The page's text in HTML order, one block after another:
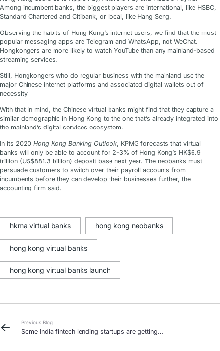
Among incumbent banks, the biggest players are international, like HSBC,
Standard Chartered and Citibank, or local, like Hang Seng.
Observing the habits of Hong Kong’s internet users, we find that the most
popular messaging apps are Telegram and WhatsApp, not WeChat.
Hongkongers are more likely to watch YouTube than any mainland-based
streaming services.
Still, Hongkongers who do regular business with the mainland use the
major Chinese internet platforms and associated digital wallets out of
necessity.
With that in mind, the Chinese virtual banks might find that they capture a
similar demographic in Hong Kong to the one that’s already integrated into
the mainland’s digital services ecosystem.
In its 2020 Hong Kong Banking Outlook, KPMG forecasts that virtual
banks will only be able to account for 2-3% of Hong Kong’s HK$6.9
trillion (US$881.3 billion) deposit base next year. The neobanks must
persuade customers to switch over their payroll accounts from
incumbents before they can develop their businesses further, the
accounting firm said.
hkma virtual banks hong kong neobanks
hong kong virtual banks
hong kong virtual banks launch
Previous Blog
Some India fintech lending startups are getting